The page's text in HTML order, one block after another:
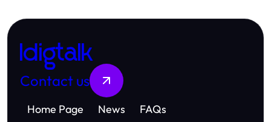
Idigtalk
Contact us
Home Page News FAQs